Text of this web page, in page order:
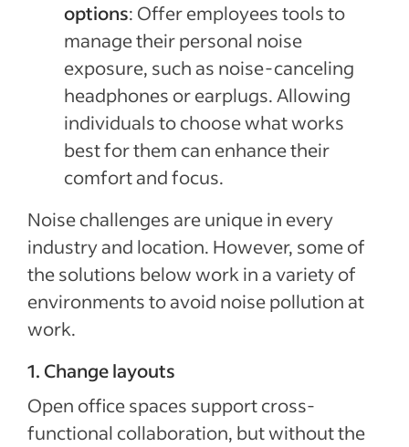
options: Offer employees tools to
manage their personal noise
exposure, such as noise-canceling
headphones or earplugs. Allowing
individuals to choose what works
best for them can enhance their
comfort and focus.
Noise challenges are unique in every
industry and location. However, some of
the solutions below work in a variety of
environments to avoid noise pollution at
work.
1. Change layouts
Open office spaces support cross-
functional collaboration, but without the